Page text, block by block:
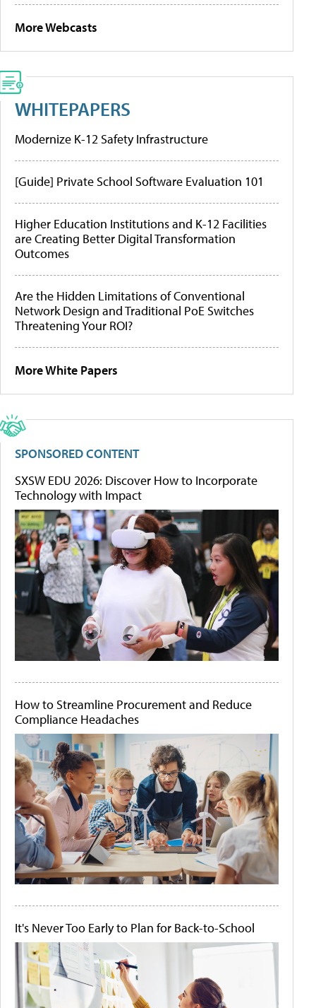
More Webcasts
WHITEPAPERS
Modernize K-12 Safety Infrastructure
[Guide] Private School Software Evaluation 101
Higher Education Institutions and K-12 Facilities
are Creating Better Digital Transformation
Outcomes
Are the Hidden Limitations of Conventional
Network Design and Traditional PoE Switches
Threatening Your ROI?
More White Papers
SPONSORED CONTENT
SXSW EDU 2026: Discover How to Incorporate
Technology with Impact
How to Streamline Procurement and Reduce
Compliance Headaches
It's Never Too Early to Plan for Back-to-School